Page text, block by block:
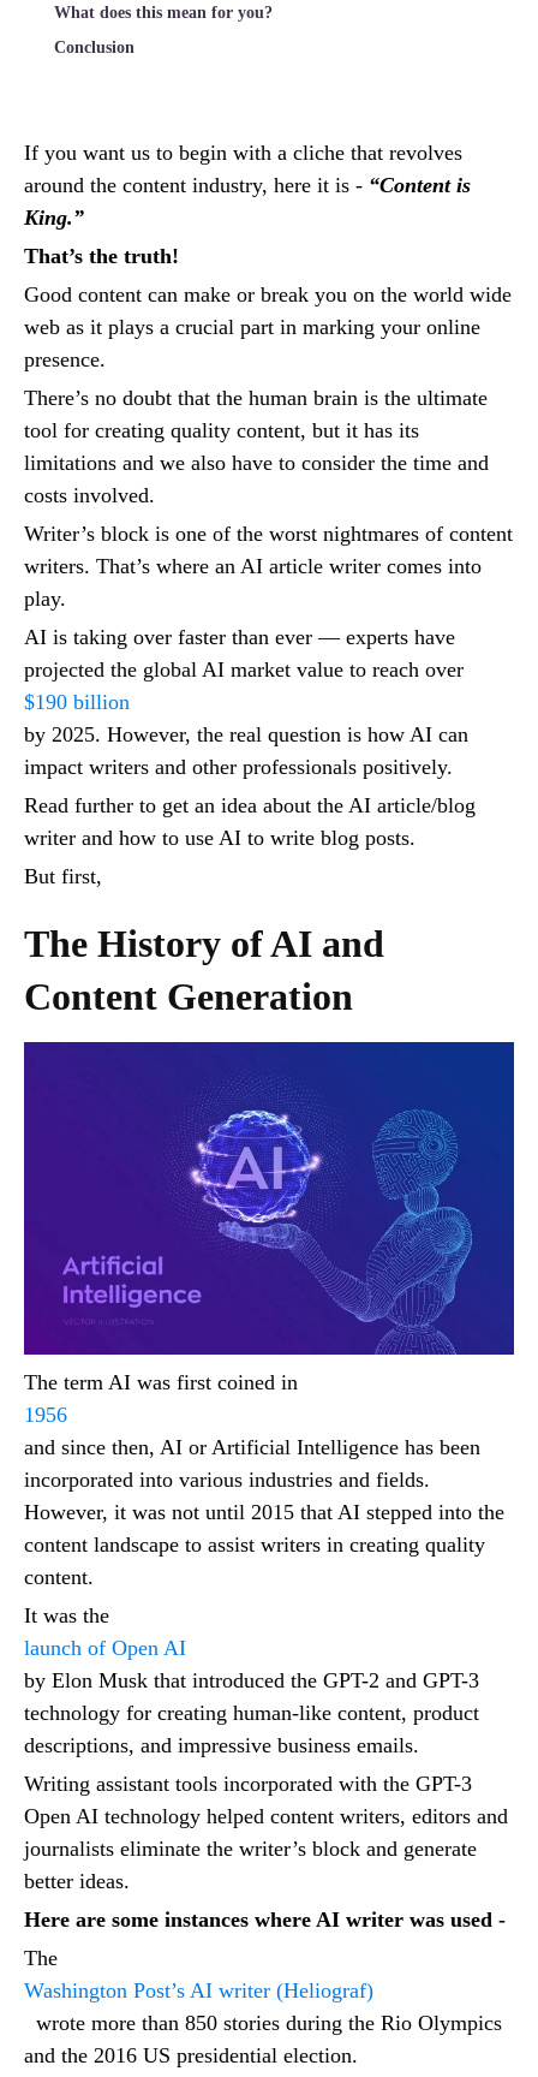
What does this mean for you?
Conclusion
If you want us to begin with a cliche that revolves
around the content industry, here it is - “Content is
King.”
That’s the truth!
Good content can make or break you on the world wide
web as it plays a crucial part in marking your online
presence.
There’s no doubt that the human brain is the ultimate
tool for creating quality content, but it has its
limitations and we also have to consider the time and
costs involved.
Writer’s block is one of the worst nightmares of content
writers. That’s where an AI article writer comes into
play.
AI is taking over faster than ever — experts have
projected the global AI market value to reach over
$190 billion
by 2025. However, the real question is how AI can
impact writers and other professionals positively.
Read further to get an idea about the AI article/blog
writer and how to use AI to write blog posts.
But first,
The History of AI and
Content Generation
The term AI was first coined in
1956
and since then, AI or Artificial Intelligence has been
incorporated into various industries and fields.
However, it was not until 2015 that AI stepped into the
content landscape to assist writers in creating quality
content.
It was the
launch of Open AI
by Elon Musk that introduced the GPT-2 and GPT-3
technology for creating human-like content, product
descriptions, and impressive business emails.
Writing assistant tools incorporated with the GPT-3
Open AI technology helped content writers, editors and
journalists eliminate the writer’s block and generate
better ideas.
Here are some instances where AI writer was used -
The
Washington Post’s AI writer (Heliograf)
wrote more than 850 stories during the Rio Olympics
and the 2016 US presidential election.